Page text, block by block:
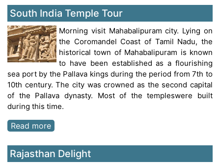
South India Temple Tour
Morning visit Mahabalipuram city. Lying on
the Coromandel Coast of Tamil Nadu, the
historical town of Mahabalipuram is known
to have been established as a flourishing
sea port by the Pallava kings during the period from 7th to
10th century. The city was crowned as the second capital
of the Pallava dynasty. Most of the templeswere built
during this time.
Read more
Rajasthan Delight